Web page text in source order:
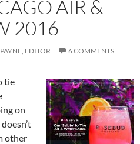
AIR &
2016
EDITOR 6 COMMENTS
tie
on
other